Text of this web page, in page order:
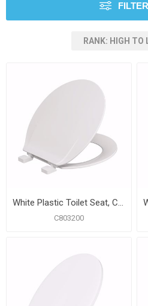
White Plastic Toilet Seat, Closed Front with Cover, Round
C803200